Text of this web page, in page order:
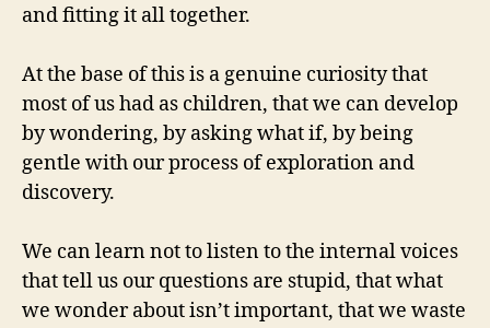
and fitting it all together.
At the base of this is a genuine curiosity that
most of us had as children, that we can develop
by wondering, by asking what if, by being
gentle with our process of exploration and
discovery.
We can learn not to listen to the internal voices
that tell us our questions are stupid, that what
we wonder about isn’t important, that we waste